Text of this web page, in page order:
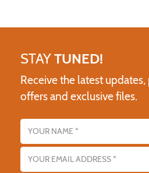
STAYTUNED!
Receive the latest
offers and exclusive files.
Name
Email address